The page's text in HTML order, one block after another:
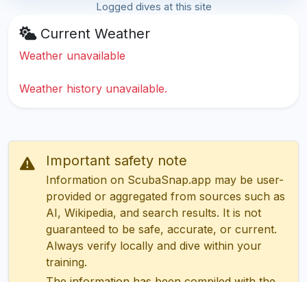
Logged dives at this site
Current Weather
Weather unavailable
Weather history unavailable.
Important safety note
Information on ScubaSnap.app may be user-
provided or aggregated from sources such as
AI, Wikipedia, and search results. It is not
guaranteed to be safe, accurate, or current.
Always verify locally and dive within your
training.